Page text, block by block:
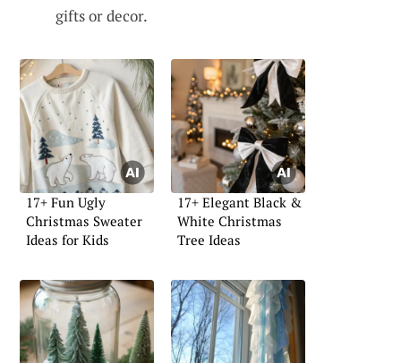
gifts or decor.
17+ Fun Ugly
Christmas Sweater
Ideas for Kids
17+ Elegant Black &
White Christmas
Tree Ideas